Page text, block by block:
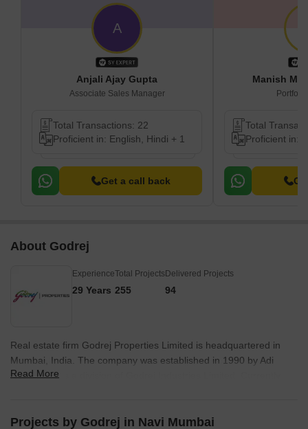
A
Anjali Ajay Gupta
Associate Sales Manager
Total Transactions: 22
Proficient in: English, Hindi + 1
Get a call back
Manish
Total
Proficient in:
About Godrej
Experience
29 Years
Total Projects
255
Delivered Projects
94
Real estate firm Godrej Properties Limited is headquartered in
Mumbai, India. The company was established in 1990 by Adi
Godrej and is a division of Godrej Industries Limited. Currently,
including construction, fast-moving consumer products, high-tech
Read More
Projects by Godrej in Navi Mumbai